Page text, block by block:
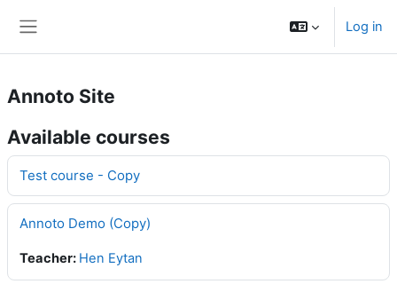
Log in
Annoto Site
Available courses
Test course - Copy
Annoto Demo (Copy)
Teacher: Hen Eytan